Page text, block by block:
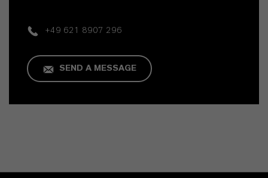
+49 621 8907 296
SEND A MESSAGE